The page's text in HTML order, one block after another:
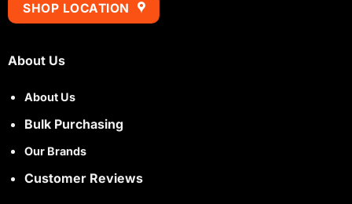
SHOP LOCATION
About Us
About Us
Bulk Purchasing
Our Brands
Customer Reviews